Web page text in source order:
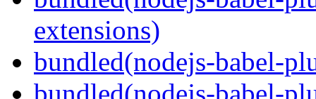
extensions)
bundled(nodejs-babel-